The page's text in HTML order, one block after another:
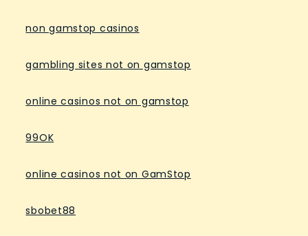
non gamstop casinos
gambling sites not on gamstop
online casinos not on gamstop
99OK
online casinos not on GamStop
sbobet88